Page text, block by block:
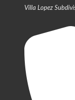
Villa Lopez